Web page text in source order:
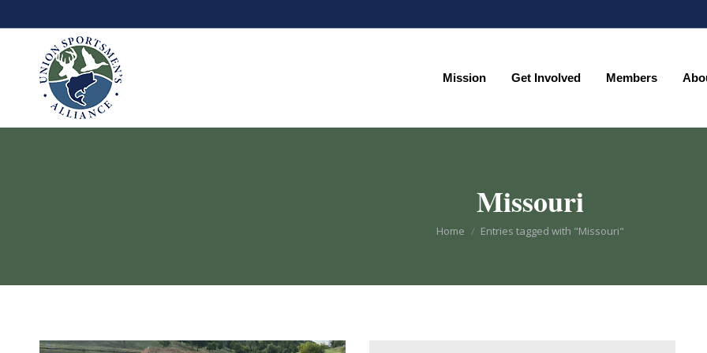
Mission Get Involved Members
Missouri
You are here:
Home Entries tagged with "Missouri"